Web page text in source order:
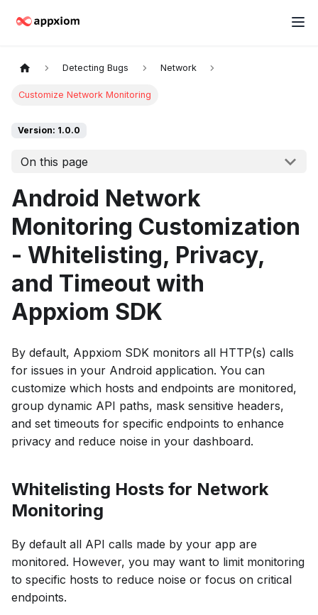
Detecting Bugs Network
Customize Network Monitoring
Version: 1.0.0
On this page
Android Network
Monitoring Customization
- Whitelisting, Privacy,
and Timeout with
Appxiom SDK
By default, Appxiom SDK monitors all HTTP(s) calls
for issues in your Android application. You can
customize which hosts and endpoints are monitored,
group dynamic API paths, mask sensitive headers,
and set timeouts for specific endpoints to enhance
privacy and reduce noise in your dashboard.
Whitelisting Hosts for Network
Monitoring
By default all API calls made by your app are
monitored. However, you may want to limit monitoring
to specific hosts to reduce noise or focus on critical
endpoints.